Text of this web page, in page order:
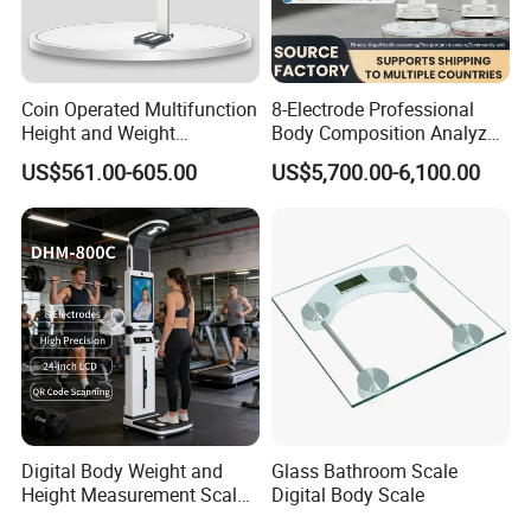
Coin Operated Multifunction
Height and Weight
Measuring Scale
US$561.00-605.00
8-Electrode Professional
Body Composition Analyzer
Bia Technology for Gyms,
Hospitals & Sports Clinics
US$5,700.00-6,100.00
Digital Body Weight and
Height Measurement Scales
Glass Bathroom Scale
Digital Body Scale